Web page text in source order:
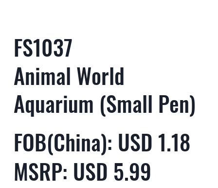
FS1037
Animal World
Aquarium (Small Pen)
FOB(China): USD 1.18
MSRP: USD 5.99